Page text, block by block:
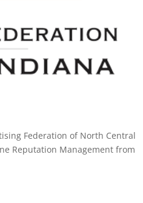
Federation of North Central
Reputation Management from